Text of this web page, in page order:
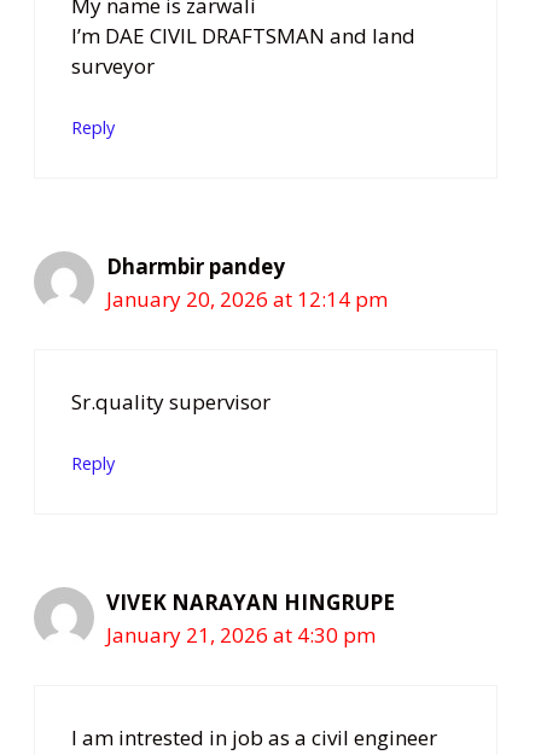
I’m DAE CIVIL DRAFTSMAN and land
surveyor
Reply
Dharmbir pandey
January 20, 2026 at 12:14 pm
Sr.quality supervisor
Reply
VIVEK NARAYAN HINGRUPE
January 21, 2026 at 4:30 pm
I am intrested in job as a civil engineer